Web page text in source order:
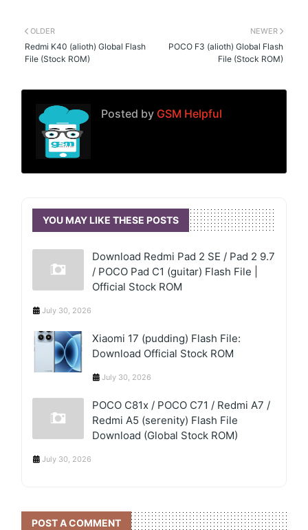
NEWER
POCO F3 (alioth) Global Flash
File (Stock ROM)
OLDER
Redmi K40 (alioth) Global Flash
File (Stock ROM)
Posted by GSM Helpful
YOU MAY LIKE THESE POSTS
Download Redmi Pad 2 SE / Pad 2 9.7
/ POCO Pad C1 (guitar) Flash File |
Official Stock ROM
July 30, 2026
Xiaomi 17 (pudding) Flash File:
Download Official Stock ROM
July 30, 2026
POCO C81x / POCO C71 / Redmi A7 /
Redmi A5 (serenity) Flash File
Download (Global Stock ROM)
July 30, 2026
POST A COMMENT